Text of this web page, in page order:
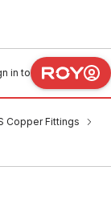
in to
Copper Fittings